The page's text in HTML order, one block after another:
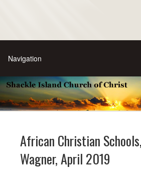
African Christian
Wagner, April 2019